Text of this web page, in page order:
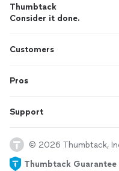
Thumbtack
Consider it done.
Customers
Pros
Support
© 2026 Thumbtack,
Thumbtack Guarantee